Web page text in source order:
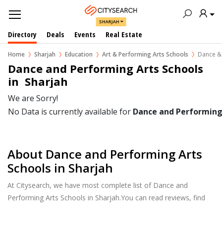
SHARJAH
Directory Deals Events Real Estate
Home Sharjah Education Art & Performing Arts Schools Dance
Dance and Performing Arts Schools
in  Sharjah
We are Sorry!
No Data is currently available for Dance and
About Dance and Performing Arts
Schools in Sharjah
At Citysearch, we have most complete list of Dance and
Performing Arts Schools in Sharjah.You can read reviews, find